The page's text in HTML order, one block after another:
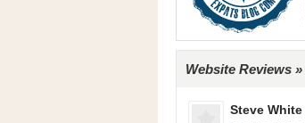
Website Reviews »
Steve White